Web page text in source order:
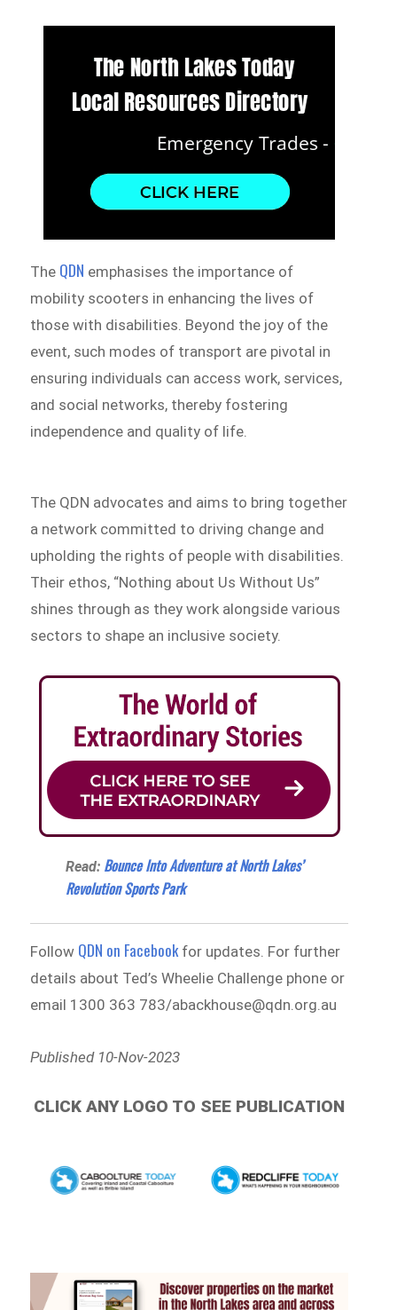
The QDN emphasises the importance of
mobility scooters in enhancing the lives of
those with disabilities. Beyond the joy of the
event, such modes of transport are pivotal in
ensuring individuals can access work, services,
and social networks, thereby fostering
independence and quality of life.
The QDN advocates and aims to bring together
a network committed to driving change and
upholding the rights of people with disabilities.
Their ethos, “Nothing about Us Without Us”
shines through as they work alongside various
sectors to shape an inclusive society.
Read: Bounce Into Adventure at North Lakes’
Revolution Sports Park
Follow QDN on Facebook for updates. For further
details about Ted’s Wheelie Challenge phone or
email 1300 363 783/abackhouse@qdn.org.au
Published 10-Nov-2023
CLICK ANY LOGO TO SEE PUBLICATION